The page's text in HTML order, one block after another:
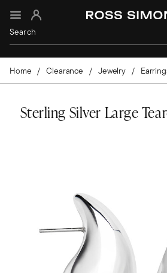
Sign In
Home Clearance Jewelry
Sterling Silver Large